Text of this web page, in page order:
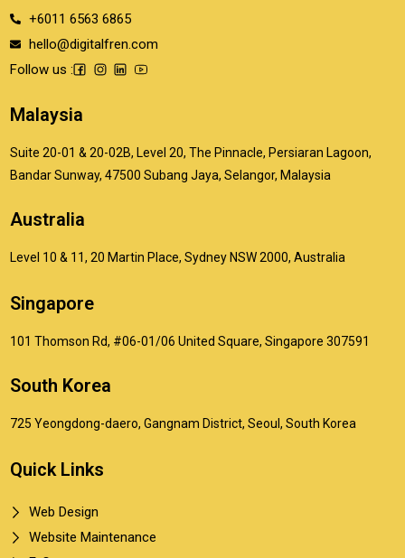
+6011 6563 6865
hello@digitalfren.com
Follow us :
Malaysia
Suite 20-01 & 20-02B, Level 20, The Pinnacle, Persiaran Lagoon,
Bandar Sunway, 47500 Subang Jaya, Selangor, Malaysia
Australia
Level 10 & 11, 20 Martin Place, Sydney NSW 2000, Australia
Singapore
101 Thomson Rd, #06-01/06 United Square, Singapore 307591
South Korea
725 Yeongdong-daero, Gangnam District, Seoul, South Korea
Quick Links
Web Design
Website Maintenance